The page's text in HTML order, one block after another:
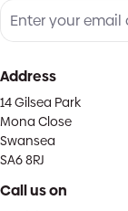
Address
14 Gilsea Park
Mona Close
Swansea
SA6 8RJ
Call us on